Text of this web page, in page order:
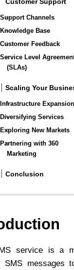
Support Channels
Knowledge Base
Customer Feedback
Service Level
(SLAs)
Scaling Your
Infrastructure Expansion
Diversifying Services
Exploring New Markets
Partnering with 360
Marketing
Conclusion
service is a
SMS messages